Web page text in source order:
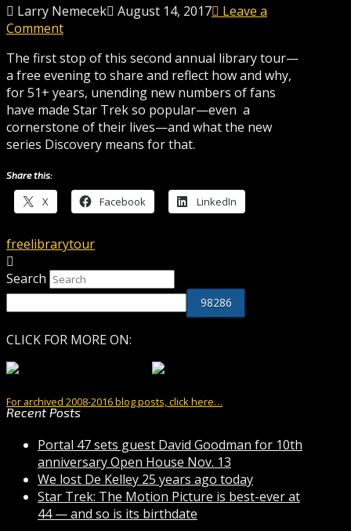
Larry Nemecek August 14, 2017
Leave a
Comment
The first stop of this second annual library tour—
a free evening to share and reflect how and why,
for 51+ years, unending new numbers of fans
have made Star Trek so popular—even a
cornerstone of their lives—and what the new
series Discovery means for that.
Share this:
X Facebook LinkedIn
freelibrarytour
Search
CLICK FOR MORE ON:
For archived 2008-2016 blog posts, click here…
Recent Posts
Portal 47 sets guest David Goodman for 10th
anniversary Open House Nov. 13
We lost De Kelley 25 years ago today
Star Trek: The Motion Picture is best-ever at
44 — and so is its birthdate